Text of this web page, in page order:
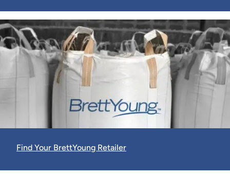
Find Your BrettYoung Retailer